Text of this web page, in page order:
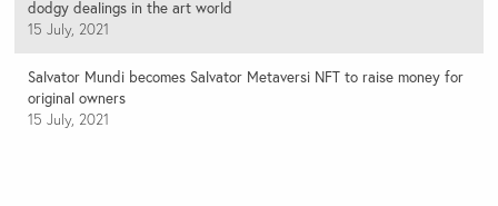
dodgy dealings in the art world
15 July, 2021
Salvator Mundi becomes Salvator Metaversi NFT to raise money for
original owners
15 July, 2021